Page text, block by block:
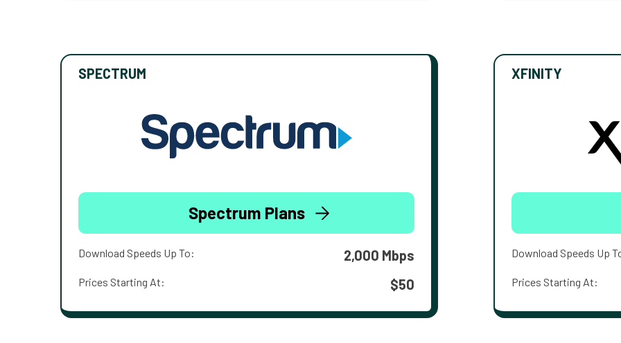
SPECTRUM
Spectrum Plans
Download Speeds Up To: 2,000 Mbps
Prices Starting At: $50
XFINITY
Download Speeds Up
Prices Starting At: